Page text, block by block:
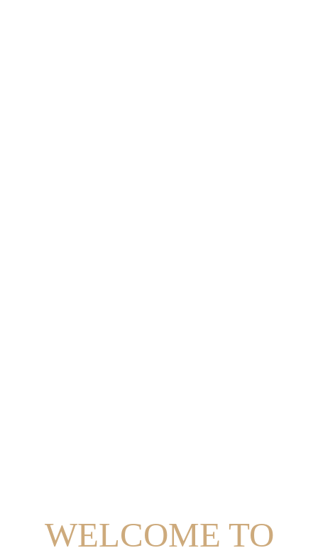
WELCOME TO